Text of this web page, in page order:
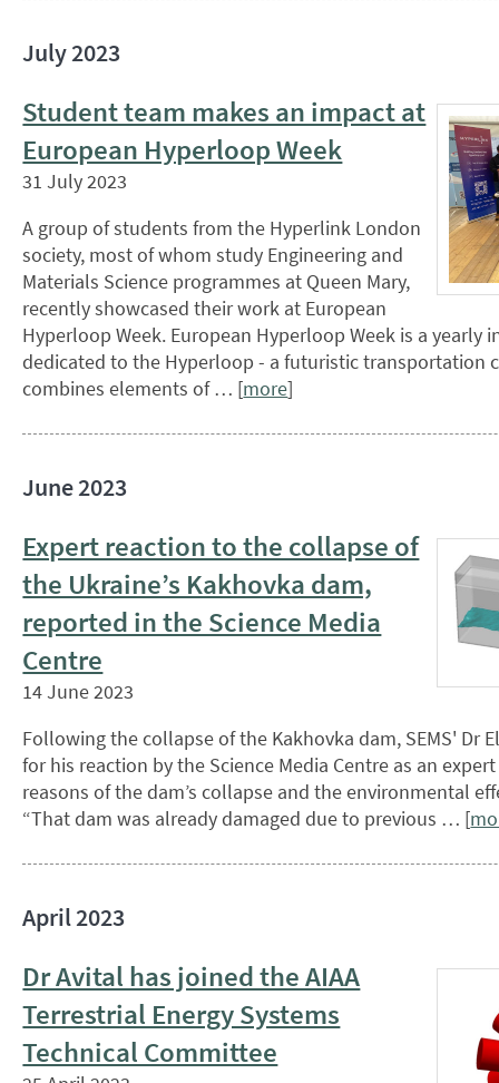
July 2023
Student team makes an impact at
European Hyperloop Week
31 July 2023
A group of students from the Hyperlink London
society, most of whom study Engineering and
Materials Science programmes at Queen Mary,
recently showcased their work at European
Hyperloop Week. European Hyperloop Week is a yearly
dedicated to the Hyperloop - a futuristic transportation
combines elements of … [more]
June 2023
Expert reaction to the collapse of
the Ukraine’s Kakhovka dam,
reported in the Science Media
Centre
14 June 2023
Following the collapse of the Kakhovka dam, SEMS' Dr
for his reaction by the Science Media Centre as an
reasons of the dam’s collapse and the environmental
“That dam was already damaged due to previous … [
April 2023
Dr Avital has joined the AIAA
Terrestrial Energy Systems
Technical Committee